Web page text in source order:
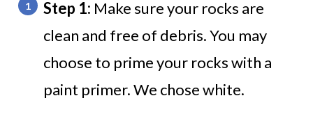
Step 1: Make sure your rocks are
clean and free of debris. You may
choose to prime your rocks with a
paint primer. We chose white.